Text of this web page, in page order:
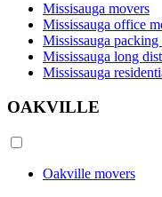
Missisauga movers
Mississauga office
Mississauga
Mississauga long
Mississauga
OAKVILLE
Oakville movers